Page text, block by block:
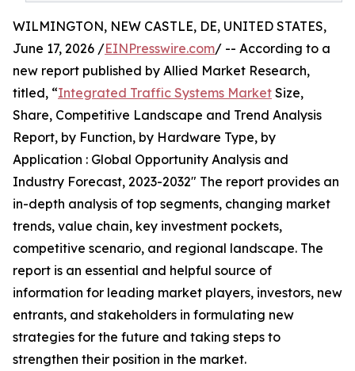
WILMINGTON, NEW CASTLE, DE, UNITED STATES,
June 17, 2026 /EINPresswire.com/ -- According to a
new report published by Allied Market Research,
titled, “Integrated Traffic Systems Market Size,
Share, Competitive Landscape and Trend Analysis
Report, by Function, by Hardware Type, by
Application : Global Opportunity Analysis and
Industry Forecast, 2023-2032″ The report provides an
in-depth analysis of top segments, changing market
trends, value chain, key investment pockets,
competitive scenario, and regional landscape. The
report is an essential and helpful source of
information for leading market players, investors, new
entrants, and stakeholders in formulating new
strategies for the future and taking steps to
strengthen their position in the market.